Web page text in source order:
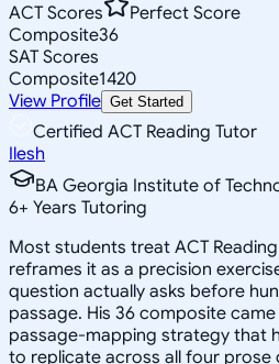
ACT Scores
Perfect Score
Composite36
SAT Scores
Composite1420
View Profile Get Started
Certified ACT Reading Tutor
Ilesh
BA Georgia Institute of
6+ Years Tutoring
Most students treat ACT
reframes it as a precision
question actually asks before
passage. His 36 composite
passage-mapping strategy that
to replicate across all four prose